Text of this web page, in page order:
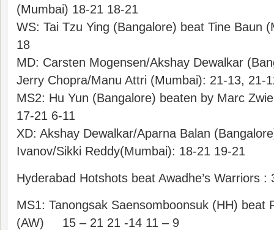
(Mumbai) 18-21 18-21
WS: Tai Tzu Ying (Bangalore) beat Tine Baun
18
MD: Carsten Mogensen/Akshay Dewalkar
Jerry Chopra/Manu Attri (Mumbai): 21-13, 21-
MS2: Hu Yun (Bangalore) beaten by Marc
17-21 6-11
XD: Akshay Dewalkar/Aparna Balan
Ivanov/Sikki Reddy(Mumbai): 18-21 19-21
Hyderabad Hotshots beat Awadhe’s Warriors :
MS1: Tanongsak Saensomboonsuk (HH) beat
(AW) 15 – 21 21 -14 11 – 9